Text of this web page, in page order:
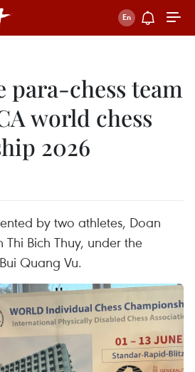
para-chess team
world chess
2026
by two athletes, Doan
Thi Bich Thuy, under the
Quang Vu.